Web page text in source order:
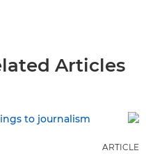
Articles
ARTICLE